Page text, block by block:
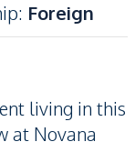
: Foreign
living in this
at Novana